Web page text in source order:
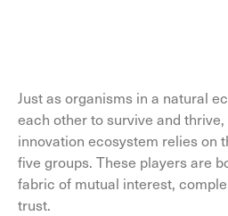
Just as organisms in a natural
each other to survive and
innovation ecosystem relies on
five groups. These players are
fabric of mutual interest,
trust.